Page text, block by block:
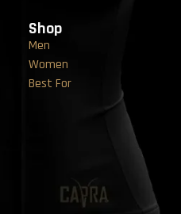
Shop
Men
Women
Best For